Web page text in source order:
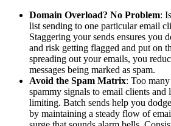
Domain Overload? No Problem:
list sending to one particular email
Staggering your sends ensures you
and risk getting flagged and put on
spreading out your emails, you
messages being marked as spam.
Avoid the Spam Matrix: Too
spammy signals to email clients and
limiting. Batch sends help you
by maintaining a steady flow of